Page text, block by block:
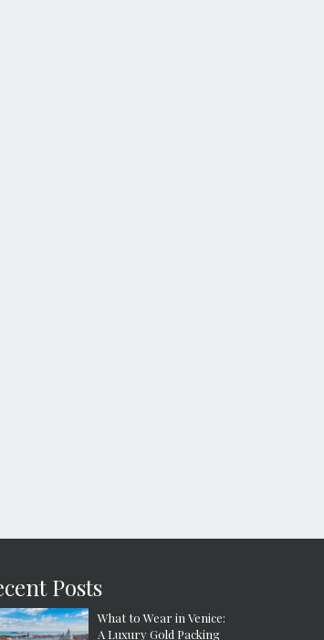
Posts
What to Wear in Venice:
A Luxury Gold Packing